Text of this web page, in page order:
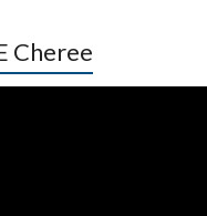
Cheree